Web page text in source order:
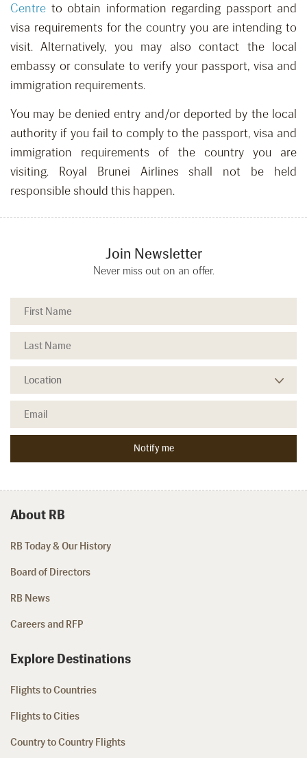
Centre to obtain information regarding passport and
visa requirements for the country you are intending to
visit. Alternatively, you may also contact the local
embassy or consulate to verify your passport, visa and
immigration requirements.
You may be denied entry and/or deported by the local
authority if you fail to comply to the passport, visa and
immigration requirements of the country you are
visiting. Royal Brunei Airlines shall not be held
responsible should this happen.
Join Newsletter
Never miss out on an offer.
About RB
RB Today & Our History
Board of Directors
RB News
Careers and RFP
Explore Destinations
Flights to Countries
Flights to Cities
Country to Country Flights